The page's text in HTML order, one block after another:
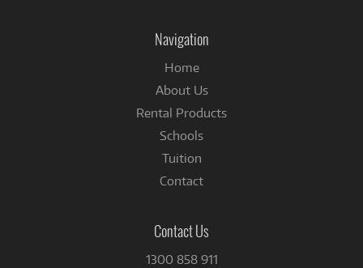
Navigation
Home
About Us
Rental Products
Schools
Tuition
Contact
Contact Us
1300 858 911